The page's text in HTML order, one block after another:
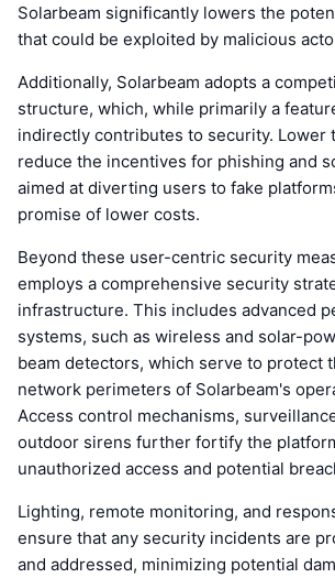
Solarbeam significantly lowers the
that could be exploited by malicious
Additionally, Solarbeam adopts a
structure, which, while primarily a
indirectly contributes to security. Lower
reduce the incentives for phishing and
aimed at diverting users to fake
promise of lower costs.
Beyond these user-centric security
employs a comprehensive security
infrastructure. This includes advanced
systems, such as wireless and solar-
beam detectors, which serve to protect
network perimeters of Solarbeam's
Access control mechanisms,
outdoor sirens further fortify the
unauthorized access and potential
Lighting, remote monitoring, and
ensure that any security incidents are
and addressed, minimizing potential